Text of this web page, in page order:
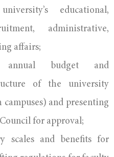
educational,
administrative,
affairs;
budget and
of the university
and presenting
for approval;
scales and benefits for